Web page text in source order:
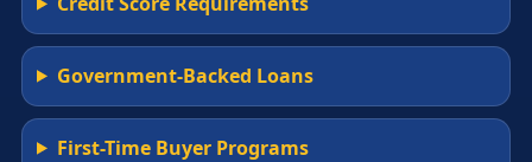
Government-Backed Loans
First-Time Buyer Programs